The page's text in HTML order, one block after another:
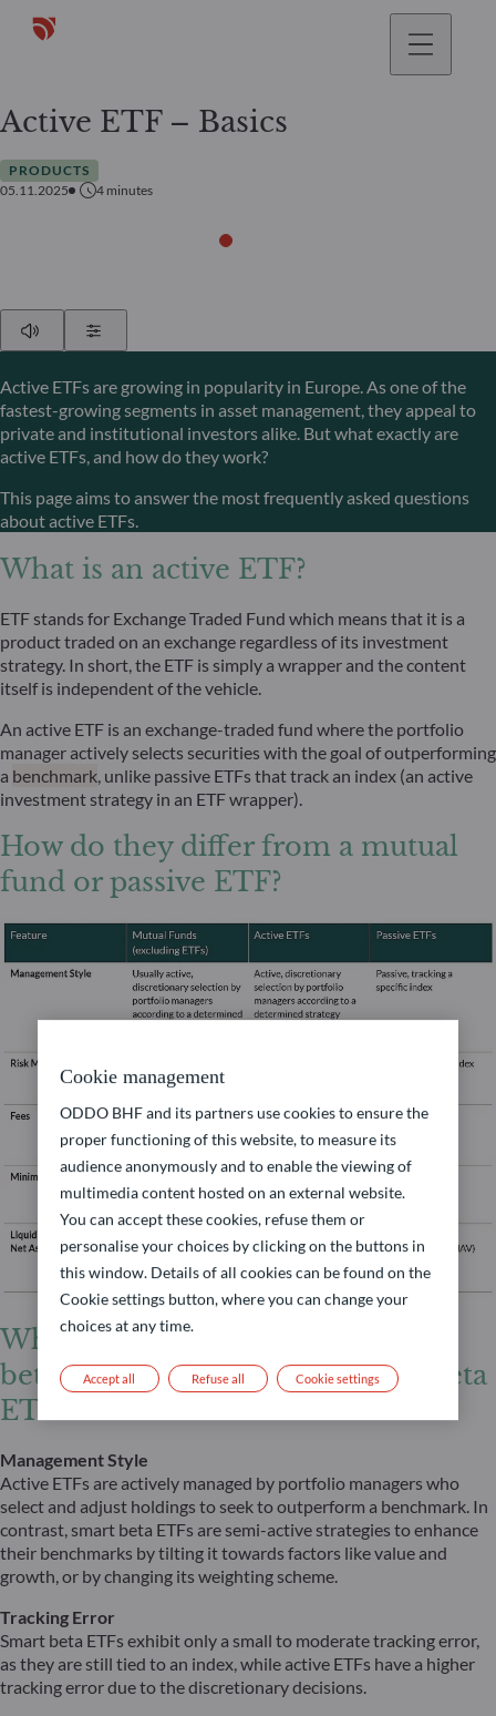
Active ETF – Basics
PRODUCTS
05.11.2025
4 minutes
Active ETFs are growing in popularity in Europe. As one of the
fastest-growing segments in asset management, they appeal to
private and institutional investors alike. But what exactly are
active ETFs, and how do they work?
This page aims to answer the most frequently asked questions
about active ETFs.
What is an active ETF?
ETF stands for Exchange Traded Fund which means that it is a
product traded on an exchange regardless of its investment
strategy. In short, the ETF is simply a wrapper and the content
itself is independent of the vehicle.
An active ETF is an exchange-traded fund where the portfolio
manager actively selects securities with the goal of outperforming
a benchmark , unlike passive ETFs that track an index (an active
investment strategy in an ETF wrapper).
How do they differ from a mutual
fund or passive ETF?
What are the key differences
between active ETFs and smart beta
ETFs?
Management Style
Active ETFs are actively managed by portfolio managers who
select and adjust holdings to seek to outperform a benchmark. In
contrast, smart beta ETFs are semi-active strategies to enhance
their benchmarks by tilting it towards factors like value and
growth, or by changing its weighting scheme.
Tracking Error
Smart beta ETFs exhibit only a small to moderate tracking error,
as they are still tied to an index, while active ETFs have a higher
tracking error due to the discretionary decisions.
Cookie management
ODDO BHF and its partners use cookies to ensure the
proper functioning of this website, to measure its
audience anonymously and to enable the viewing of
multimedia content hosted on an external website.
You can accept these cookies, refuse them or
personalise your choices by clicking on the buttons in
this window. Details of all cookies can be found on the
Cookie settings button, where you can change your
choices at any time.
Refuse all
Accept all Cookie settings